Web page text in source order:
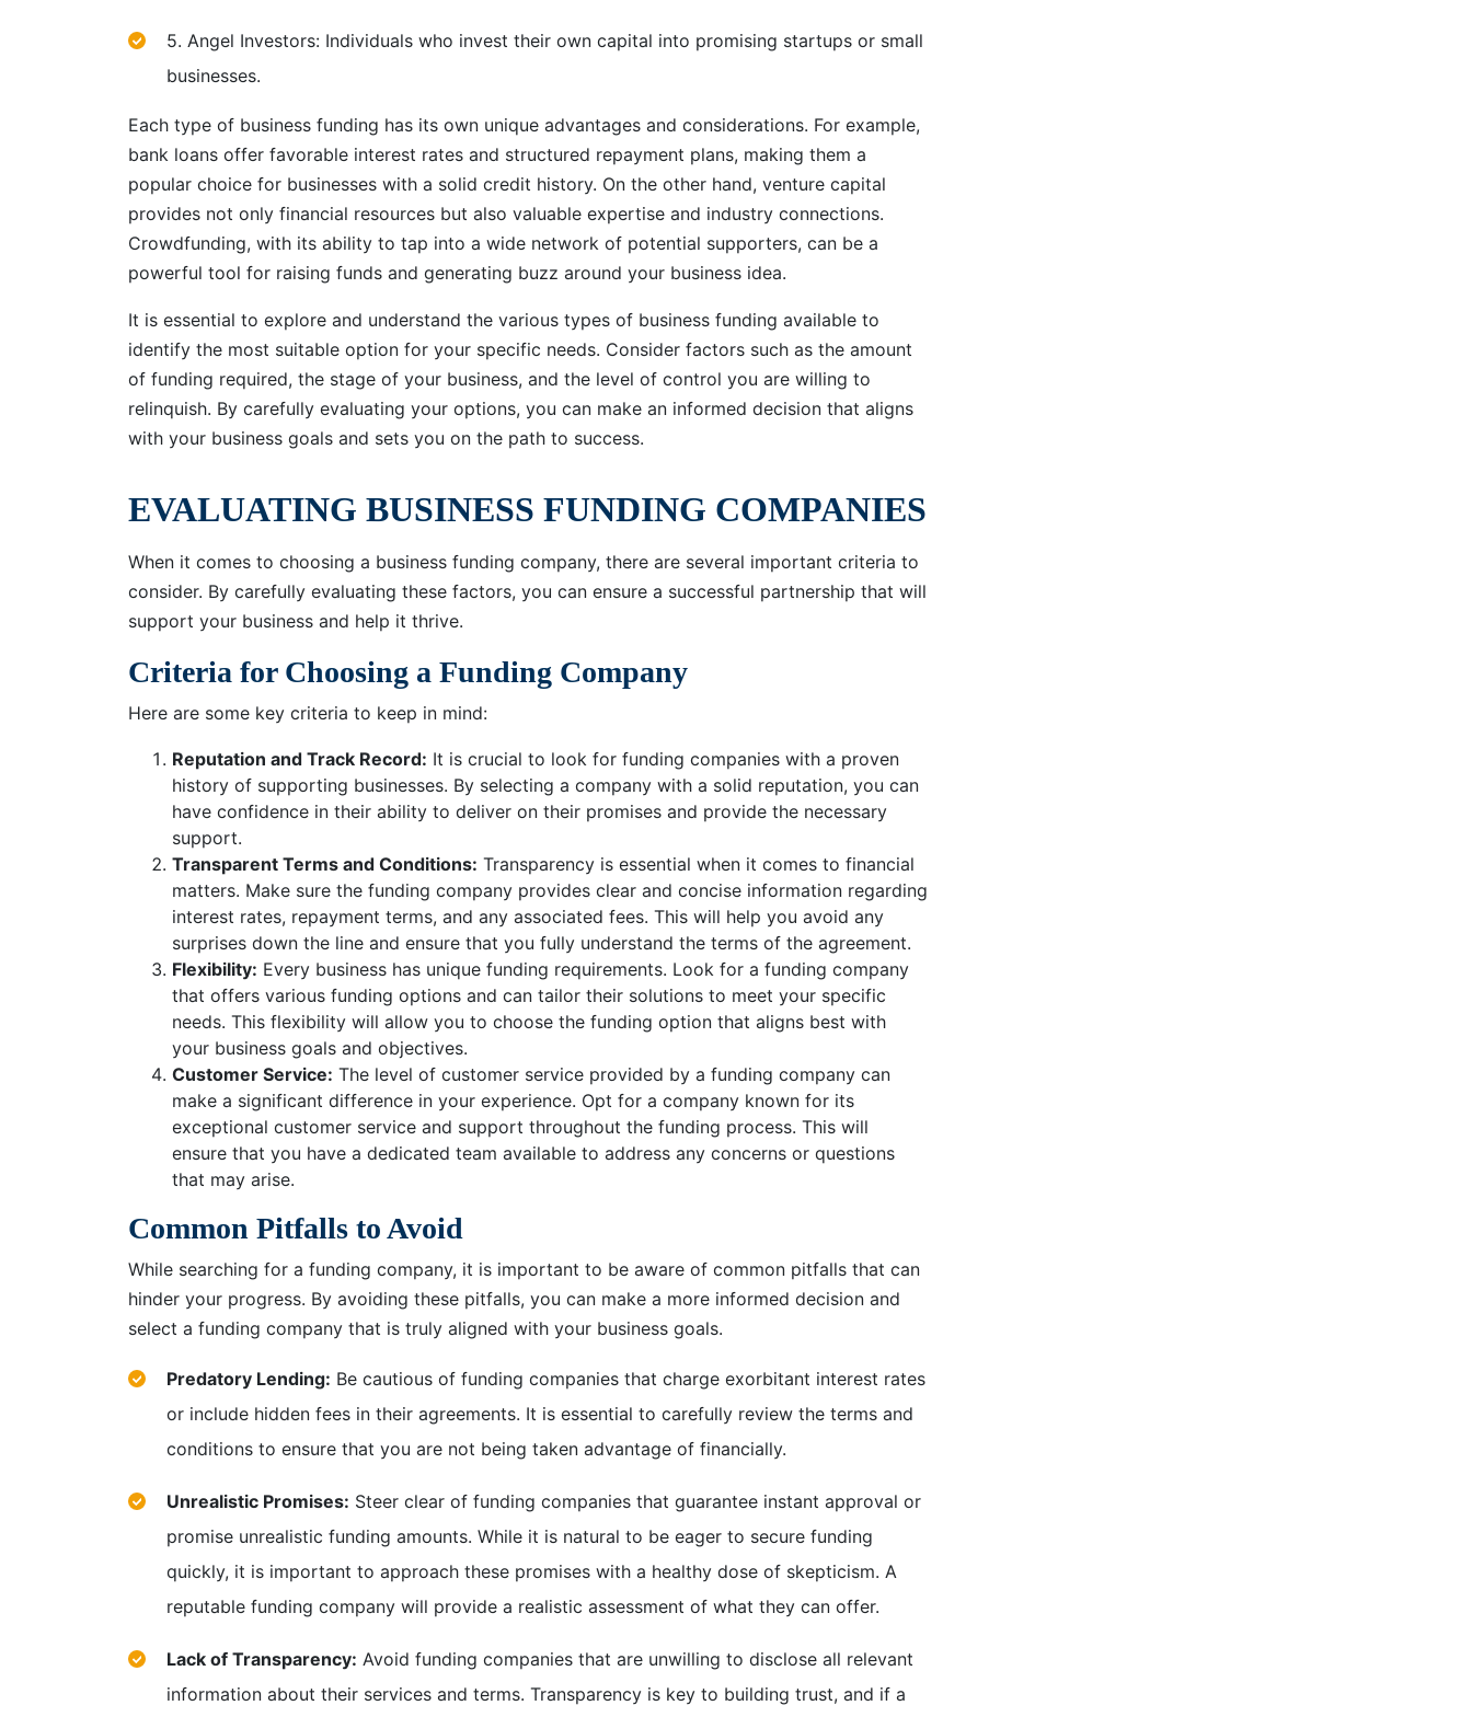
5. Angel Investors: Individuals who invest their own capital into promising startups or small
businesses.
Each type of business funding has its own unique advantages and considerations. For example,
bank loans offer favorable interest rates and structured repayment plans, making them a
popular choice for businesses with a solid credit history. On the other hand, venture capital
provides not only financial resources but also valuable expertise and industry connections.
Crowdfunding, with its ability to tap into a wide network of potential supporters, can be a
powerful tool for raising funds and generating buzz around your business idea.
It is essential to explore and understand the various types of business funding available to
identify the most suitable option for your specific needs. Consider factors such as the amount
of funding required, the stage of your business, and the level of control you are willing to
relinquish. By carefully evaluating your options, you can make an informed decision that aligns
with your business goals and sets you on the path to success.
EVALUATING BUSINESS FUNDING COMPANIES
When it comes to choosing a business funding company, there are several important criteria to
consider. By carefully evaluating these factors, you can ensure a successful partnership that will
support your business and help it thrive.
Criteria for Choosing a Funding Company
Here are some key criteria to keep in mind:
Reputation and Track Record: It is crucial to look for funding companies with a proven
history of supporting businesses. By selecting a company with a solid reputation, you can
have confidence in their ability to deliver on their promises and provide the necessary
support.
Transparent Terms and Conditions: Transparency is essential when it comes to financial
matters. Make sure the funding company provides clear and concise information regarding
interest rates, repayment terms, and any associated fees. This will help you avoid any
surprises down the line and ensure that you fully understand the terms of the agreement.
Flexibility: Every business has unique funding requirements. Look for a funding company
that offers various funding options and can tailor their solutions to meet your specific
needs. This flexibility will allow you to choose the funding option that aligns best with
your business goals and objectives.
Customer Service: The level of customer service provided by a funding company can
make a significant difference in your experience. Opt for a company known for its
exceptional customer service and support throughout the funding process. This will
ensure that you have a dedicated team available to address any concerns or questions
that may arise.
Common Pitfalls to Avoid
While searching for a funding company, it is important to be aware of common pitfalls that can
hinder your progress. By avoiding these pitfalls, you can make a more informed decision and
select a funding company that is truly aligned with your business goals.
Predatory Lending: Be cautious of funding companies that charge exorbitant interest rates
or include hidden fees in their agreements. It is essential to carefully review the terms and
conditions to ensure that you are not being taken advantage of financially.
Unrealistic Promises: Steer clear of funding companies that guarantee instant approval or
promise unrealistic funding amounts. While it is natural to be eager to secure funding
quickly, it is important to approach these promises with a healthy dose of skepticism. A
reputable funding company will provide a realistic assessment of what they can offer.
Lack of Transparency: Avoid funding companies that are unwilling to disclose all relevant
information about their services and terms. Transparency is key to building trust, and if a